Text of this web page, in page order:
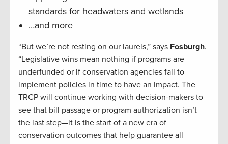
standards for headwaters and wetlands
…and more
“But we’re not resting on our laurels,” says Fosburgh.
“Legislative wins mean nothing if programs are
underfunded or if conservation agencies fail to
implement policies in time to have an impact. The
TRCP will continue working with decision-makers to
see that bill passage or program authorization isn’t
the last step—it is the start of a new era of
conservation outcomes that help guarantee all